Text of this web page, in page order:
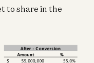
to share in the